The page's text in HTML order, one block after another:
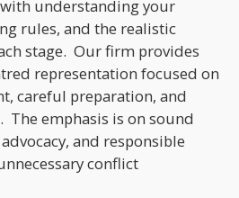
understanding your
rules, and the realistic
stage. Our firm provides
representation focused on
careful preparation, and
The emphasis is on sound
and responsible
conflict